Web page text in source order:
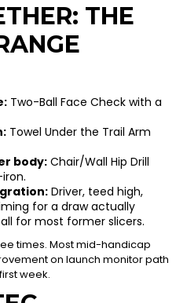
THE
Two-Ball Face Check with a
Towel Under the Trail Arm
body: Chair/Wall Hip Drill
Driver, teed high,
for a draw actually
for most former slicers.
times. Most mid-handicap
on launch monitor path
week.